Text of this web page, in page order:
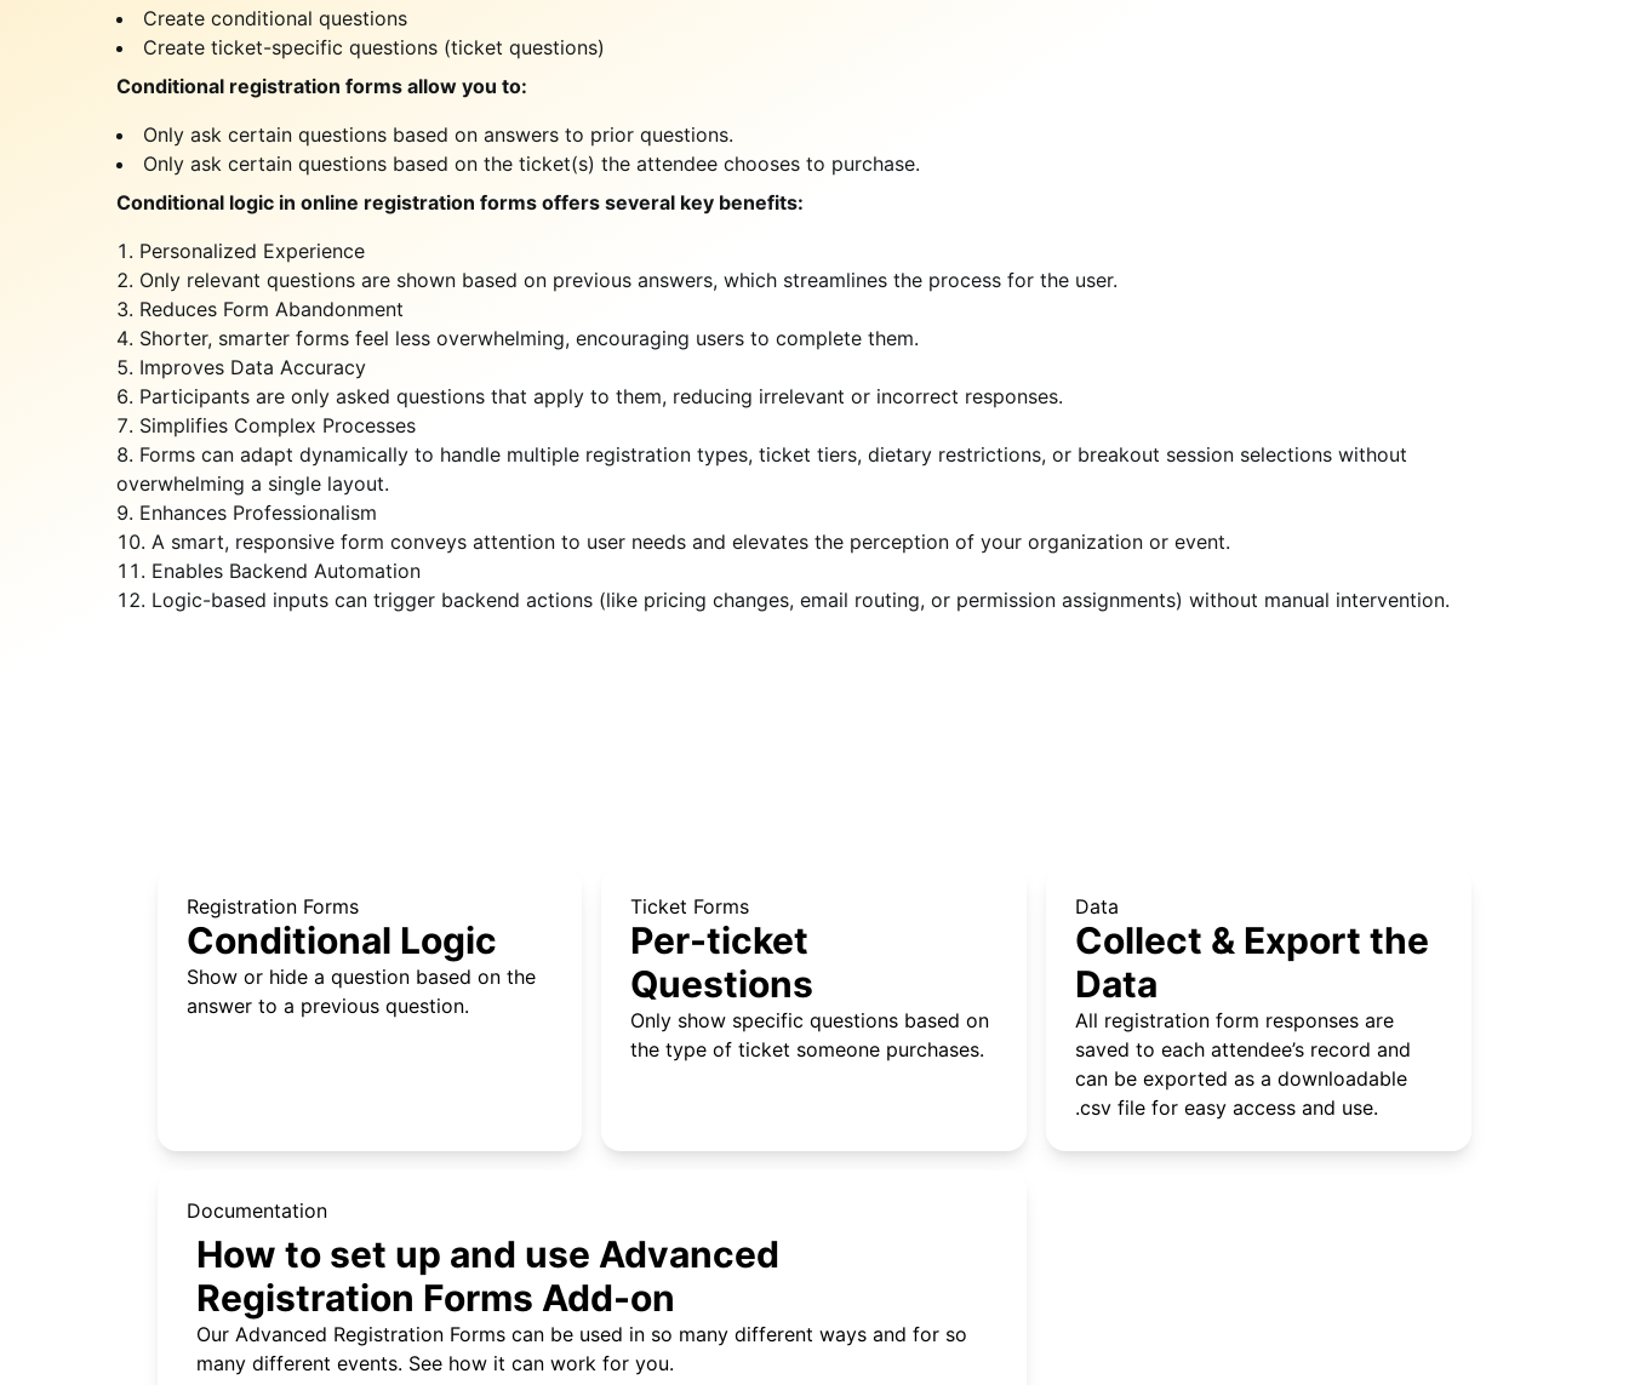
Create conditional questions
Create ticket-specific questions (ticket questions)
Conditional registration forms allow you to:
Only ask certain questions based on answers to prior questions.
Only ask certain questions based on the ticket(s) the attendee chooses to purchase.
Conditional logic in online registration forms offers several key benefits:
Personalized Experience
Only relevant questions are shown based on previous answers, which streamlines the process for the user.
Reduces Form Abandonment
Shorter, smarter forms feel less overwhelming, encouraging users to complete them.
Improves Data Accuracy
Participants are only asked questions that apply to them, reducing irrelevant or incorrect responses.
Simplifies Complex Processes
Forms can adapt dynamically to handle multiple registration types, ticket tiers, dietary restrictions, or breakout session selections without
overwhelming a single layout.
Enhances Professionalism
A smart, responsive form conveys attention to user needs and elevates the perception of your organization or event.
Enables Backend Automation
Logic-based inputs can trigger backend actions (like pricing changes, email routing, or permission assignments) without manual intervention.
Registration Forms
Conditional Logic
Show or hide a question based on the
answer to a previous question.
Ticket Forms
Per-ticket
Questions
Only show specific questions based on
the type of ticket someone purchases.
Data
Collect & Export the
Data
All registration form responses are
saved to each attendee’s record and
can be exported as a downloadable
.csv file for easy access and use.
Documentation
How to set up and use Advanced
Registration Forms Add-on
Our Advanced Registration Forms can be used in so many different ways and for so
many different events. See how it can work for you.